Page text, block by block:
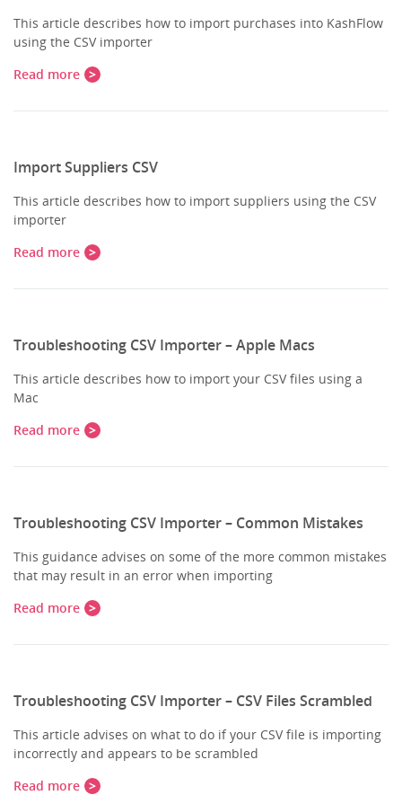
This article describes how to import purchases into KashFlow
using the CSV importer
Read more
Import Suppliers CSV
This article describes how to import suppliers using the CSV
importer
Read more
Troubleshooting CSV Importer – Apple Macs
This article describes how to import your CSV files using a
Mac
Read more
Troubleshooting CSV Importer – Common Mistakes
This guidance advises on some of the more common mistakes
that may result in an error when importing
Read more
Troubleshooting CSV Importer – CSV Files Scrambled
This article advises on what to do if your CSV file is importing
incorrectly and appears to be scrambled
Read more